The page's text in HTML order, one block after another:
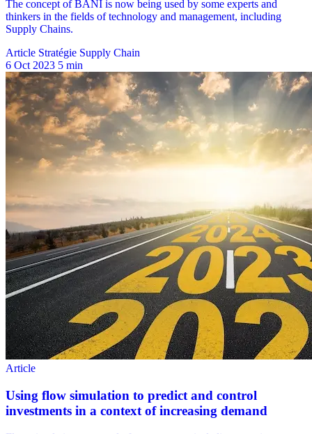
Article Stratégie Supply Chain
6 Oct 2023 5 min